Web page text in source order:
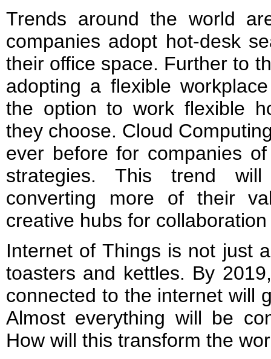
Trends around the world
companies adopt hot-desk
their office space. Further to
adopting a flexible
the option to work flexible
they choose. Cloud
ever before for companies
strategies. This trend
converting more of their
creative hubs for
Internet of Things is not just
toasters and kettles. By
connected to the internet will
Almost everything will be
How will this transform the